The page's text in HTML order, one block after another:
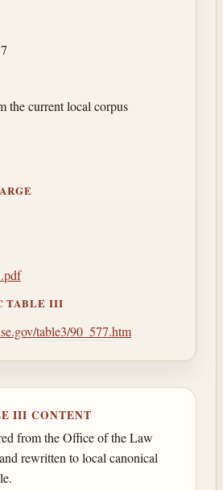
the current local corpus
TABLE III
table3/90_577.htm
III CONTENT
from the Office of the Law
rewritten to local canonical